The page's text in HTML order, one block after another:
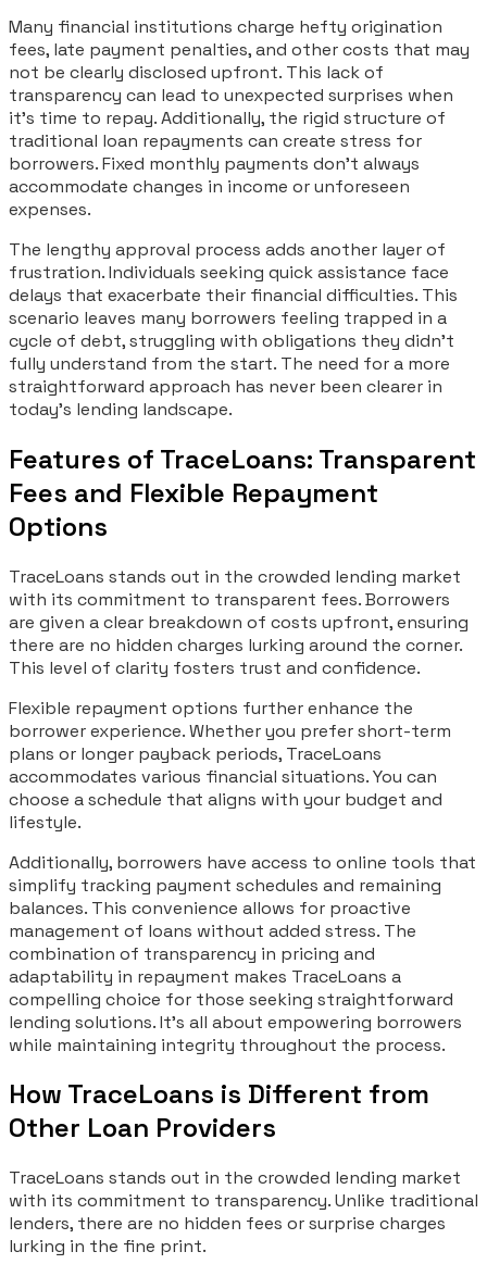
Many financial institutions charge hefty origination
fees, late payment penalties, and other costs that may
not be clearly disclosed upfront. This lack of
transparency can lead to unexpected surprises when
it’s time to repay. Additionally, the rigid structure of
traditional loan repayments can create stress for
borrowers. Fixed monthly payments don’t always
accommodate changes in income or unforeseen
expenses.
The lengthy approval process adds another layer of
frustration. Individuals seeking quick assistance face
delays that exacerbate their financial difficulties. This
scenario leaves many borrowers feeling trapped in a
cycle of debt, struggling with obligations they didn’t
fully understand from the start. The need for a more
straightforward approach has never been clearer in
today’s lending landscape.
Features of TraceLoans: Transparent
Fees and Flexible Repayment
Options
TraceLoans stands out in the crowded lending market
with its commitment to transparent fees. Borrowers
are given a clear breakdown of costs upfront, ensuring
there are no hidden charges lurking around the corner.
This level of clarity fosters trust and confidence.
Flexible repayment options further enhance the
borrower experience. Whether you prefer short-term
plans or longer payback periods, TraceLoans
accommodates various financial situations. You can
choose a schedule that aligns with your budget and
lifestyle.
Additionally, borrowers have access to online tools that
simplify tracking payment schedules and remaining
balances. This convenience allows for proactive
management of loans without added stress. The
combination of transparency in pricing and
adaptability in repayment makes TraceLoans a
compelling choice for those seeking straightforward
lending solutions. It’s all about empowering borrowers
while maintaining integrity throughout the process.
How TraceLoans is Different from
Other Loan Providers
TraceLoans stands out in the crowded lending market
with its commitment to transparency. Unlike traditional
lenders, there are no hidden fees or surprise charges
lurking in the fine print.